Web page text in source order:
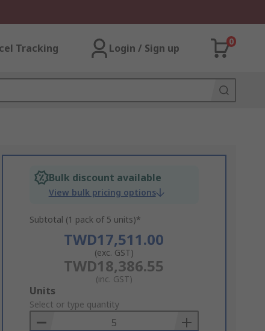
Tracking Login / Sign up
0
Bulk discount available
View bulk pricing options
Subtotal (1 pack of 5 units)*
TWD17,511.00
(exc. GST)
TWD18,386.55
(inc. GST)
Add
to
Basket
Units
Select or type quantity